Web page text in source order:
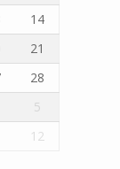
14
21
28
5
12